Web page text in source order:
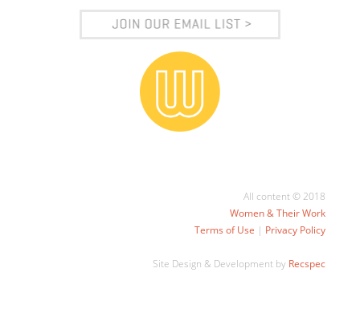
All content © 2018
Women & Their Work
Terms of Use | Privacy Policy
Site Design & Development by Recspec